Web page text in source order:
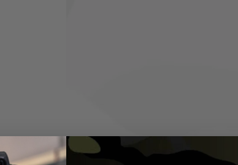
even
look